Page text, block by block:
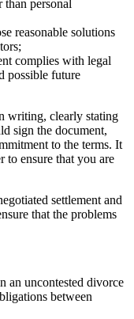
personal
reasonable solutions
complies with legal
possible future
writing, clearly stating
sign the document,
to the terms. It
to ensure that you are
settlement and
that the problems
an uncontested divorce
between